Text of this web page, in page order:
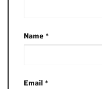
Name*
Email*